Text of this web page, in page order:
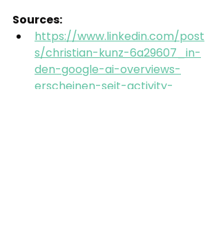
Sources:
https://www.linkedin.com/post
s/christian-kunz-6a29607_in-
den-google-ai-overviews-
erscheinen-seit-activity-